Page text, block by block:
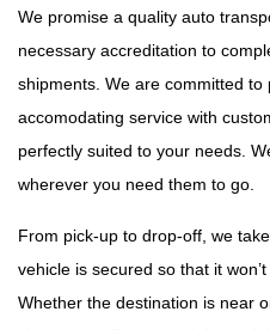
We promise a quality auto
necessary accreditation to
shipments. We are committed to
accomodating service with
perfectly suited to your needs.
wherever you need them to go.
From pick-up to drop-off, we
vehicle is secured so that it
Whether the destination is near